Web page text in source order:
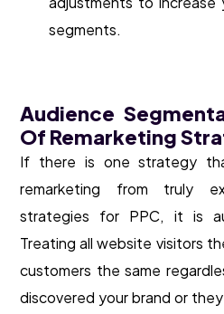
segments.
Audience
Of Remarketing
If there is one strategy
remarketing from truly
strategies for PPC, it is
Treating all website visitors
customers the same
discovered your brand or